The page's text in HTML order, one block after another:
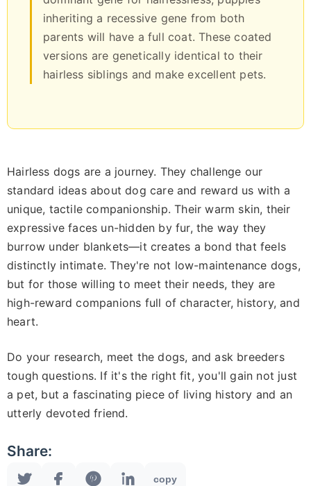
inheriting a recessive gene from both
parents will have a full coat. These coated
versions are genetically identical to their
hairless siblings and make excellent pets.
Hairless dogs are a journey. They challenge our
standard ideas about dog care and reward us with a
unique, tactile companionship. Their warm skin, their
expressive faces un-hidden by fur, the way they
burrow under blankets—it creates a bond that feels
distinctly intimate. They're not low-maintenance dogs,
but for those willing to meet their needs, they are
high-reward companions full of character, history, and
heart.
Do your research, meet the dogs, and ask breeders
tough questions. If it's the right fit, you'll gain not just
a pet, but a fascinating piece of living history and an
utterly devoted friend.
Share:
copy